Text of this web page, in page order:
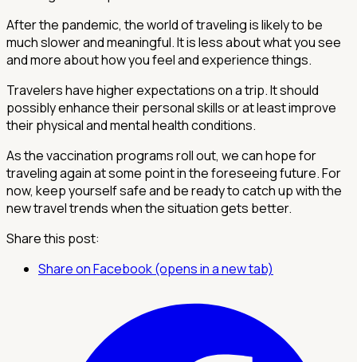
After the pandemic, the world of traveling is likely to be
much slower and meaningful. It is less about what you see
and more about how you feel and experience things.
Travelers have higher expectations on a trip. It should
possibly enhance their personal skills or at least improve
their physical and mental health conditions.
As the vaccination programs roll out, we can hope for
traveling again at some point in the foreseeing future. For
now, keep yourself safe and be ready to catch up with the
new travel trends when the situation gets better.
Share this post:
Share on Facebook (opens in a new tab)